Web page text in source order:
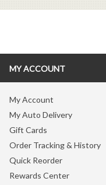
MY ACCOUNT
My Account
My Auto Delivery
Gift Cards
Order Tracking & History
Quick Reorder
Rewards Center